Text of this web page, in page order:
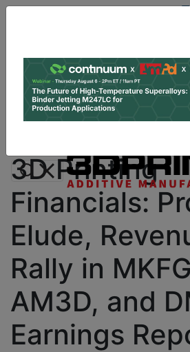
Log In | Register
Data & Research PRO
3D Printing
Financials:
Elude,
Rally in
AM3D, and
Earnings